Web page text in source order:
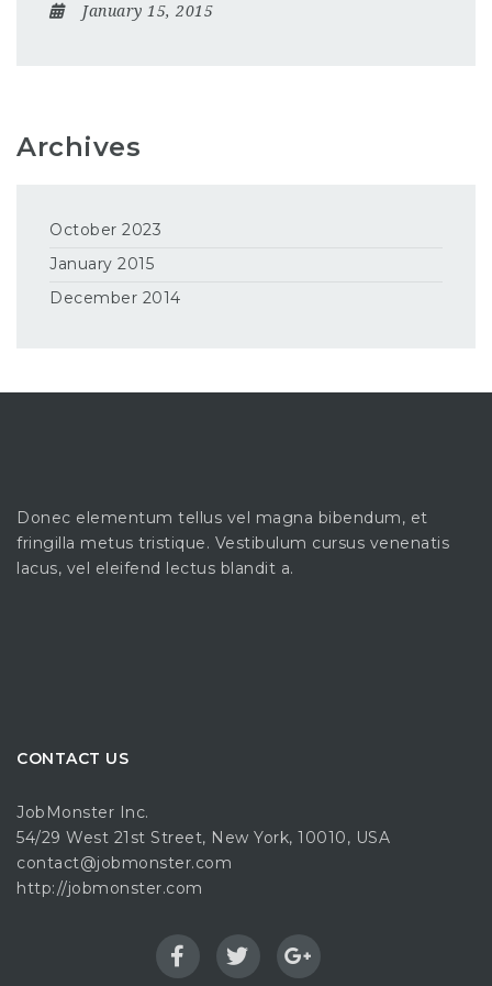
January 15, 2015
Archives
October 2023
January 2015
December 2014
Donec elementum tellus vel magna bibendum, et
fringilla metus tristique. Vestibulum cursus venenatis
lacus, vel eleifend lectus blandit a.
CONTACT US
JobMonster Inc.
54/29 West 21st Street, New York, 10010, USA
contact@jobmonster.com
http://jobmonster.com